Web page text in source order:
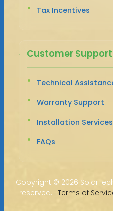
Tax Incentives
Customer Support
Technical
Warranty Support
Installation Services
FAQs
Copyright © 2026
reserved. | Terms of